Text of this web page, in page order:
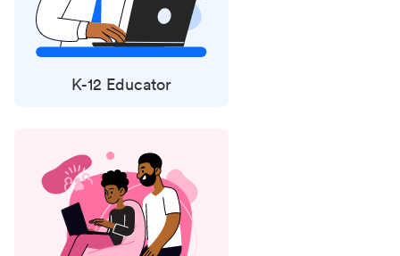
K-12 Educator